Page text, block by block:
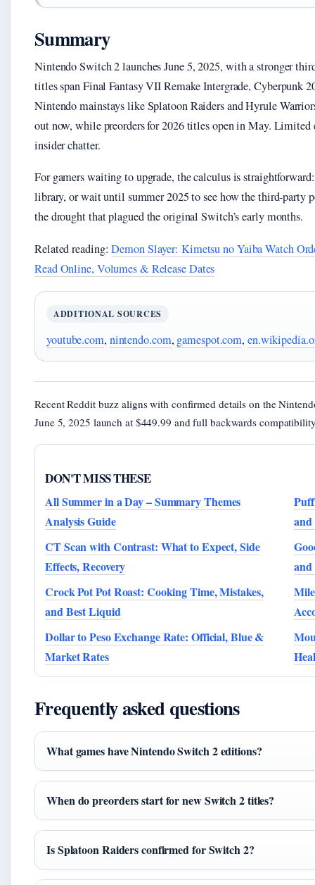
Summary
Nintendo Switch 2 launches June 5, 2025, with a stronger
titles span Final Fantasy VII Remake Intergrade, Cyberpunk
Nintendo mainstays like Splatoon Raiders and Hyrule
out now, while preorders for 2026 titles open in May.
insider chatter.
For gamers waiting to upgrade, the calculus is
library, or wait until summer 2025 to see how the third-party
the drought that plagued the original Switch’s early months.
Related reading:Demon Slayer: Kimetsu no Yaiba Watch
Read Online, Volumes & Release Dates
ADDITIONAL SOURCES
youtube.com, nintendo.com, gamespot.com,
Recent Reddit buzz aligns with confirmed details on the
June 5, 2025 launch at $449.99 and full backwards
DON'T MISS THESE
All Summer in a Day – Summary Themes
Analysis Guide
and
CT Scan with Contrast: What to Expect, Side
Effects, Recovery
and
Crock Pot Pot Roast: Cooking Time, Mistakes,
and Best Liquid
Dollar to Peso Exchange Rate: Official, Blue &
Market Rates
Frequently asked questions
What games have Nintendo Switch 2 editions?
When do preorders start for new Switch 2 titles?
Is Splatoon Raiders confirmed for Switch 2?